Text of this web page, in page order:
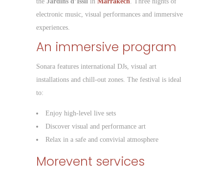
electronic music, visual performances and immersive
experiences.
An immersive program
Sonara features international DJs, visual art
installations and chill-out zones. The festival is ideal
to:
Enjoy high-level live sets
Discover visual and performance art
Relax in a safe and convivial atmosphere
Morevent services